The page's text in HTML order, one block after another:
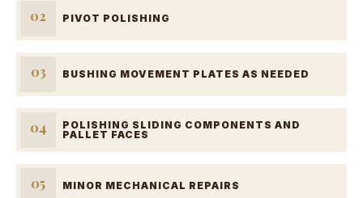
02 PIVOT POLISHING
03 BUSHING MOVEMENT PLATES AS NEEDED
04
POLISHING SLIDING COMPONENTS AND
PALLET FACES
05 MINOR MECHANICAL REPAIRS